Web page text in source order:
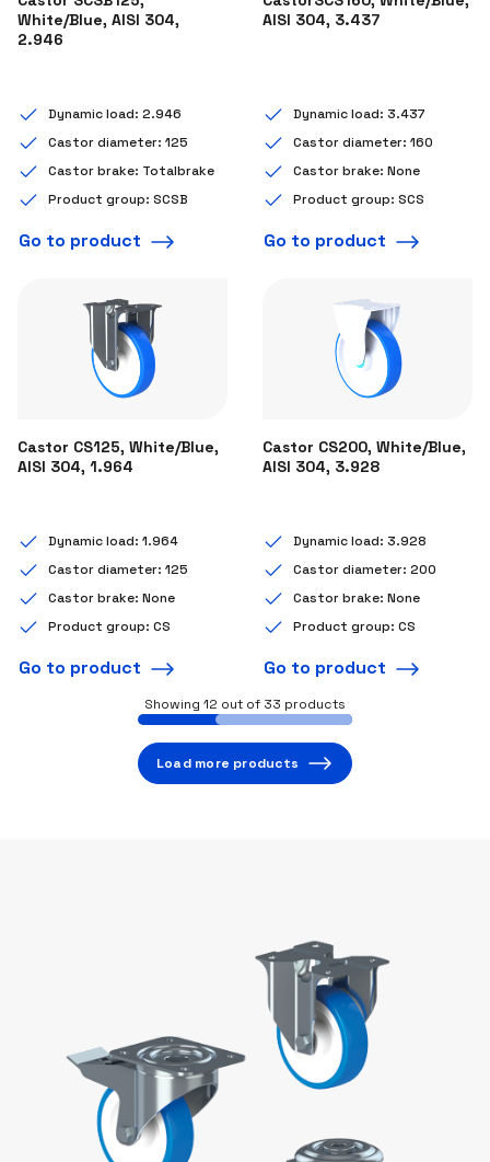
White/Blue, AISI 304,
2.946
Dynamic load: 2.946
Castor diameter: 125
Castor brake: Totalbrake
Product group: SCSB
Go to product
AISI 304, 3.437
Dynamic load: 3.437
Castor diameter: 160
Castor brake: None
Product group: SCS
Go to product
Castor CS125, White/Blue,
AISI 304, 1.964
Dynamic load: 1.964
Castor diameter: 125
Castor brake: None
Product group: CS
Go to product
Castor CS200, White/Blue,
AISI 304, 3.928
Dynamic load: 3.928
Castor diameter: 200
Castor brake: None
Product group: CS
Go to product
Showing 12 out of 33 products
Load more products